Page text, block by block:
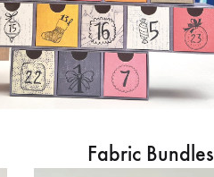
Fabric Bundles